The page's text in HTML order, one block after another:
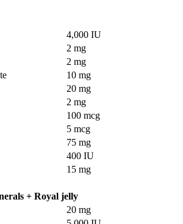
4,000 IU
2 mg
2 mg
10 mg
20 mg
2 mg
100 mcg
5 mcg
75 mg
400 IU
15 mg
+ Royal jelly
20 mg